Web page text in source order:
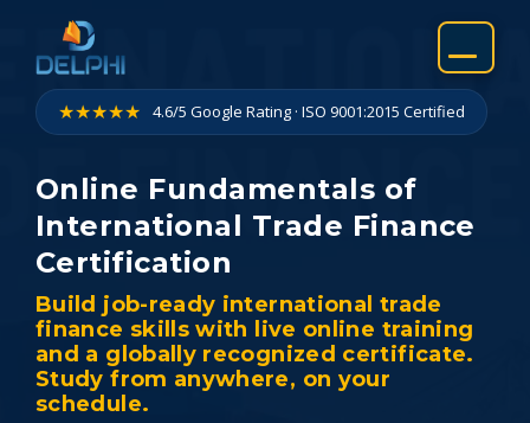
content
★★★★★ 4.6/5 Google Rating · ISO 9001:2015 Certified
Online Fundamentals of
International Trade Finance
Certification
Build job-ready international trade
finance skills with live online training
and a globally recognized certificate.
Study from anywhere, on your
schedule.